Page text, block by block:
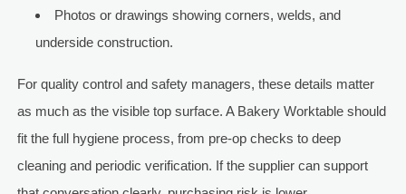
Photos or drawings showing corners, welds, and
underside construction.
For quality control and safety managers, these details matter
as much as the visible top surface. A Bakery Worktable should
fit the full hygiene process, from pre-op checks to deep
cleaning and periodic verification. If the supplier can support